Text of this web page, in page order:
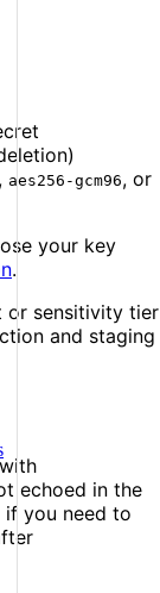
, aes256-gcm96, or
your key
.
or sensitivity tier
and staging
echoed in the
if you need to